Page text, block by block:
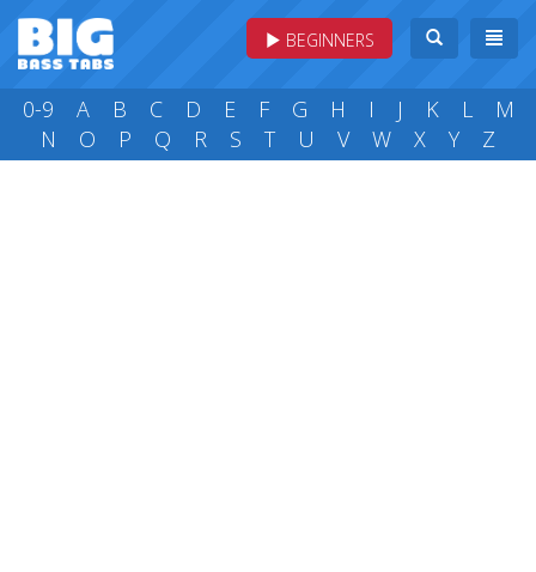
BEGINNERS
0-9 A B C D E F G H I J K L
M
N
O P Q R S T U V W X Y Z